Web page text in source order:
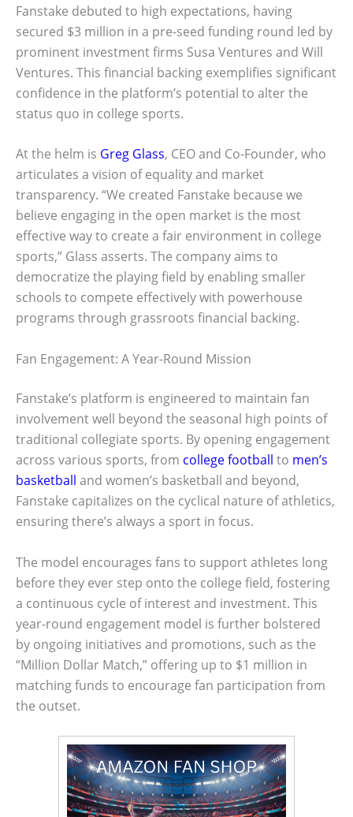
Fanstake debuted to high expectations, having
secured $3 million in a pre-seed funding round led by
prominent investment firms Susa Ventures and Will
Ventures. This financial backing exemplifies significant
confidence in the platform’s potential to alter the
status quo in college sports.
At the helm is Greg Glass, CEO and Co-Founder, who
articulates a vision of equality and market
transparency. “We created Fanstake because we
believe engaging in the open market is the most
effective way to create a fair environment in college
sports,” Glass asserts. The company aims to
democratize the playing field by enabling smaller
schools to compete effectively with powerhouse
programs through grassroots financial backing.
Fan Engagement: A Year-Round Mission
Fanstake’s platform is engineered to maintain fan
involvement well beyond the seasonal high points of
traditional collegiate sports. By opening engagement
across various sports, from college football to men’s
basketball and women’s basketball and beyond,
Fanstake capitalizes on the cyclical nature of athletics,
ensuring there’s always a sport in focus.
The model encourages fans to support athletes long
before they ever step onto the college field, fostering
a continuous cycle of interest and investment. This
year-round engagement model is further bolstered
by ongoing initiatives and promotions, such as the
“Million Dollar Match,” offering up to $1 million in
matching funds to encourage fan participation from
the outset.